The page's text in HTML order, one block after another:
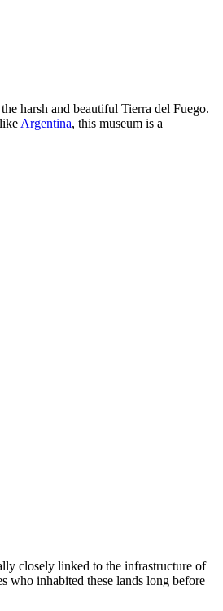
harsh and beautiful Tierra del Fuego.
Argentina, this museum is a
closely linked to the infrastructure of
who inhabited these lands long before